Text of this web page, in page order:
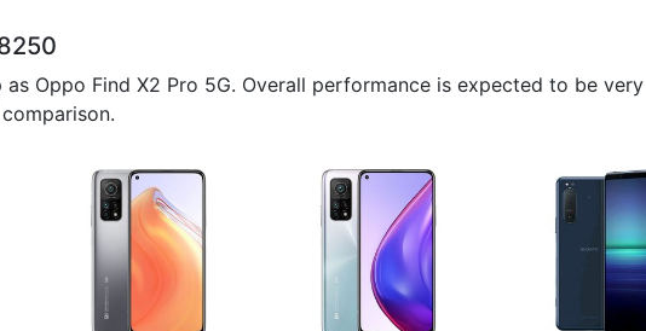
Oppo Find X2 Pro 5G. Overall performance is expected to be